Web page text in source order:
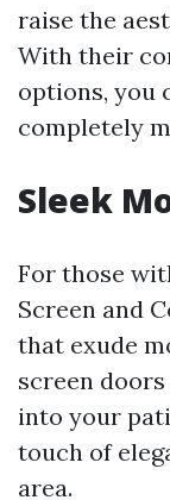
raise the
With their
options, you
completely
Sleek
For those
Screen and
that exude
screen
into your
touch of
area.